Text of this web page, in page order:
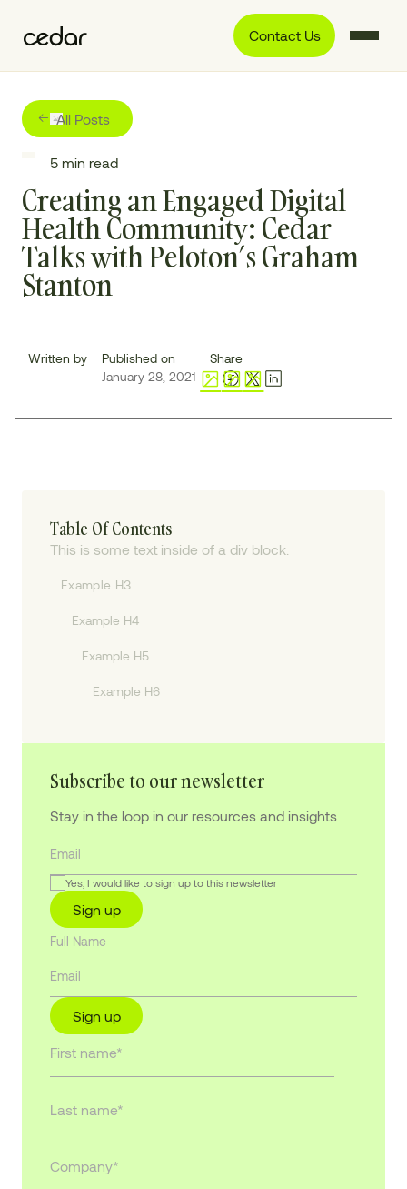
Contact Us
All Posts
5 min read
Creating an Engaged Digital
Health Community: Cedar
Talks with Peloton’s Graham
Stanton
Written by
Published on
January 28, 2021
Share
Table Of Contents
This is some text inside of a div block.
Example H3
Example H4
Example H5
Example H6
Subscribe to our newsletter
Stay in the loop in our resources and insights
Yes, I would like to sign up to this newsletter
Sign up
Sign up